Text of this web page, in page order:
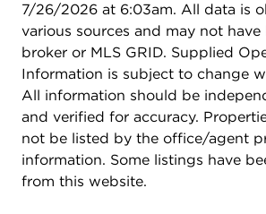
7/26/2026 at 6:03am. All data is
various sources and may not
broker or MLS GRID. Supplied
Information is subject to change
All information should be
and verified for accuracy.
not be listed by the office/agent
information. Some listings have
from this website.